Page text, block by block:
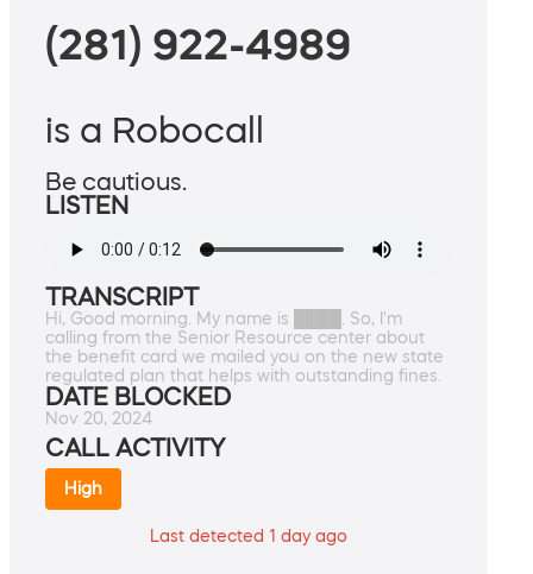
(281) 922-4989
is a Robocall
Be cautious.
LISTEN
TRANSCRIPT
Hi, Good morning. My name is ████. So, I'm
calling from the Senior Resource center about
the benefit card we mailed you on the new state
regulated plan that helps with outstanding fines.
DATE BLOCKED
Nov 20, 2024
CALL ACTIVITY
High
Last detected 1 day ago